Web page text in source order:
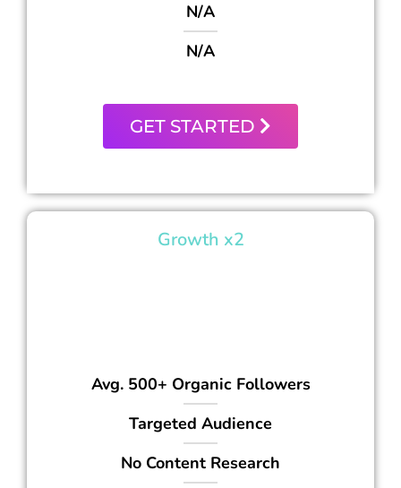
N/A
N/A
GET STARTED
Growth x2
Avg. 500+ Organic Followers
Targeted Audience
No Content Research